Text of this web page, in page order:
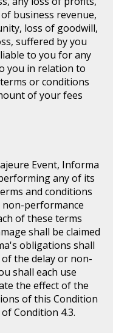
business revenue,
loss of goodwill,
suffered by you
to you for any
you in relation to
or conditions
of your fees
Event, Informa
any of its
and conditions
performance
of these terms
shall be claimed
obligations shall
the delay or non-
shall each use
the effect of the
of this Condition
Condition 4.3.